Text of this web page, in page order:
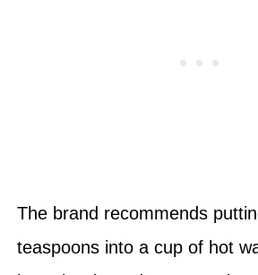
The brand recommends
teaspoons into a cup of hot